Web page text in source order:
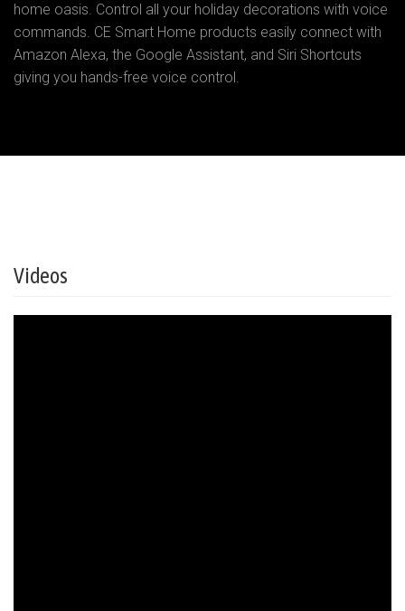
home oasis. Control all your holiday decorations with voice
commands. CE Smart Home products easily connect with
Amazon Alexa, the Google Assistant, and Siri Shortcuts
giving you hands-free voice control.
Videos